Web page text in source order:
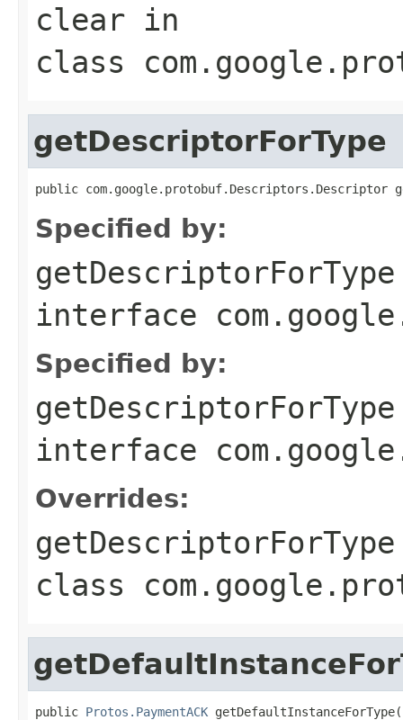
clear in
class
getDescriptorForType
public com.google.protobuf.Descriptors.Descriptor
Specified by:
getDescriptorForType
interface
Specified by:
getDescriptorForType
interface
Overrides:
getDescriptorForType
class
public Protos.PaymentACK